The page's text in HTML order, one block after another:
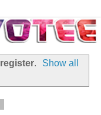
.
Show all